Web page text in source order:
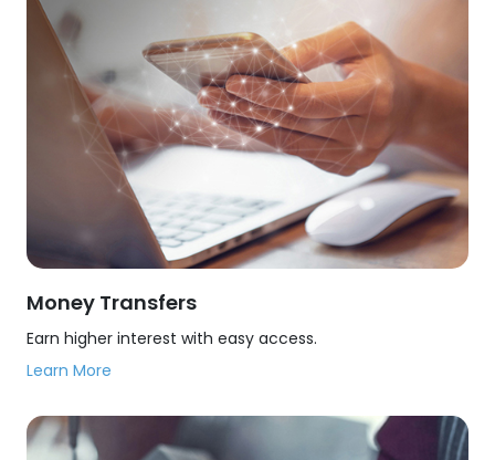
Money Transfers
Earn higher interest with easy access.
Learn More